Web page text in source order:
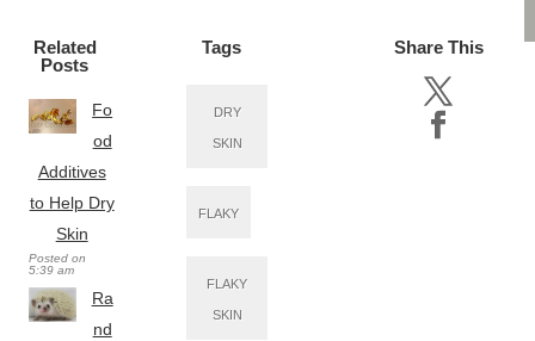
Related
Posts
Fo
od
Additives
to Help Dry
Skin
Posted on
5:39 am
Ra
nd
Tags
DRY
SKIN
FLAKY
FLAKY
SKIN
Share This